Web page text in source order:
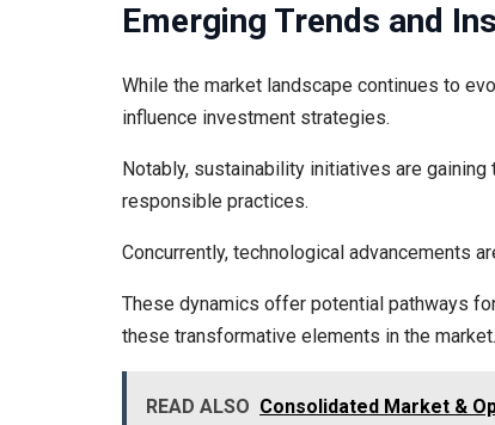
Emerging Trends and
While the market landscape continues to
influence investment strategies.
Notably, sustainability initiatives are
responsible practices.
Concurrently, technological advancements
These dynamics offer potential pathways
these transformative elements in the market.
READ ALSO Consolidated Market &